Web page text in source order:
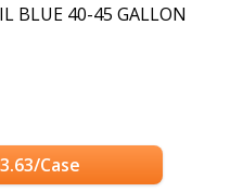
BLUE 40-45 GALLON
Case